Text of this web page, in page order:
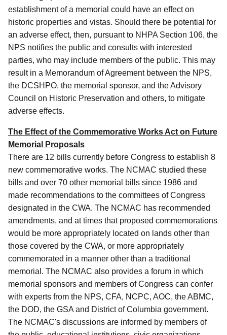
establishment of a memorial could have an effect on
historic properties and vistas. Should there be potential for
an adverse effect, then, pursuant to NHPA Section 106, the
NPS notifies the public and consults with interested
parties, who may include members of the public. This may
result in a Memorandum of Agreement between the NPS,
the DCSHPO, the memorial sponsor, and the Advisory
Council on Historic Preservation and others, to mitigate
adverse effects.
The Effect of the Commemorative Works Act on Future
Memorial Proposals
There are 12 bills currently before Congress to establish 8
new commemorative works. The NCMAC studied these
bills and over 70 other memorial bills since 1986 and
made recommendations to the committees of Congress
designated in the CWA. The NCMAC has recommended
amendments, and at times that proposed commemorations
would be more appropriately located on lands other than
those covered by the CWA, or more appropriately
commemorated in a manner other than a traditional
memorial. The NCMAC also provides a forum in which
memorial sponsors and members of Congress can confer
with experts from the NPS, CFA, NCPC, AOC, the ABMC,
the DOD, the GSA and District of Columbia government.
The NCMAC's discussions are informed by members of